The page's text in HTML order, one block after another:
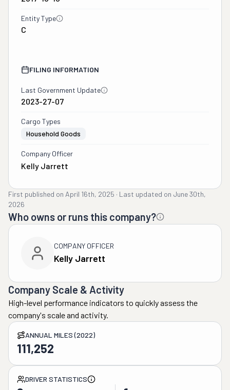
Entity Type
C
FILING INFORMATION
Last Government Update
2023-27-07
Cargo Types
Household Goods
Company Officer
Kelly Jarrett
First published on April 16th, 2025 · Last updated on June 30th,
2026
Who owns or runs this company?
COMPANY OFFICER
Kelly Jarrett
Company Scale & Activity
High-level performance indicators to quickly assess the
company's scale and activity.
ANNUAL MILES (2022)
111,252
DRIVER STATISTICS